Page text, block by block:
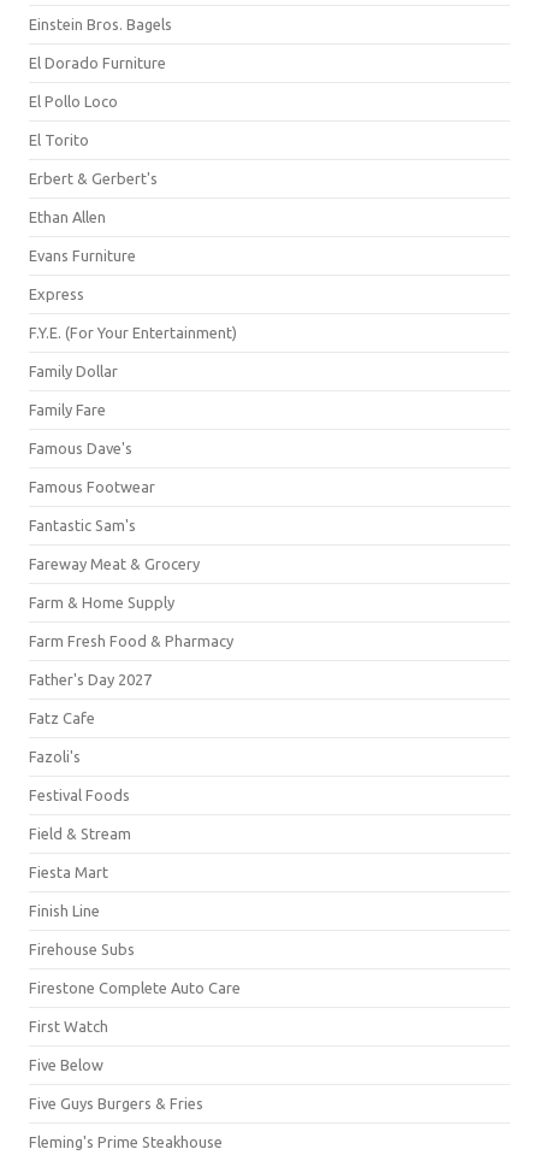
Einstein Bros. Bagels
El Dorado Furniture
El Pollo Loco
El Torito
Erbert & Gerbert's
Ethan Allen
Evans Furniture
Express
F.Y.E. (For Your Entertainment)
Family Dollar
Family Fare
Famous Dave's
Famous Footwear
Fantastic Sam's
Fareway Meat & Grocery
Farm & Home Supply
Farm Fresh Food & Pharmacy
Father's Day 2027
Fatz Cafe
Fazoli's
Festival Foods
Field & Stream
Fiesta Mart
Finish Line
Firehouse Subs
Firestone Complete Auto Care
First Watch
Five Below
Five Guys Burgers & Fries
Fleming's Prime Steakhouse